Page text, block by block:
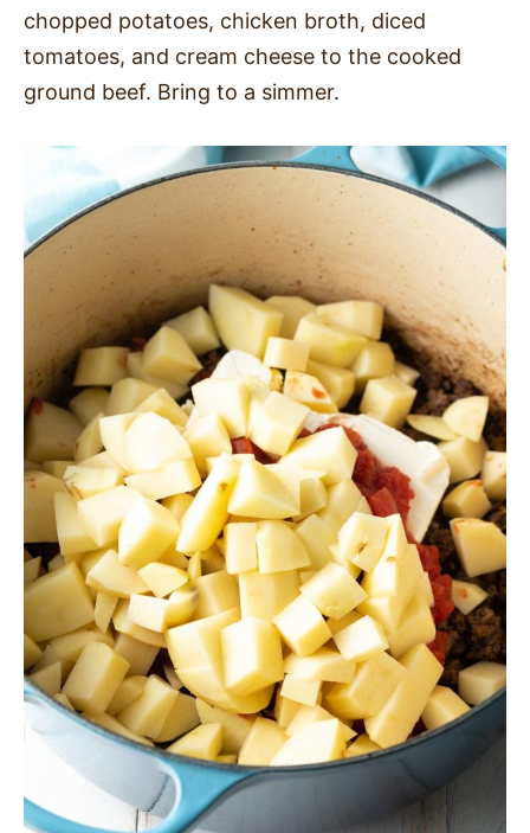
chopped potatoes, chicken broth, diced
tomatoes, and cream cheese to the cooked
ground beef. Bring to a simmer.